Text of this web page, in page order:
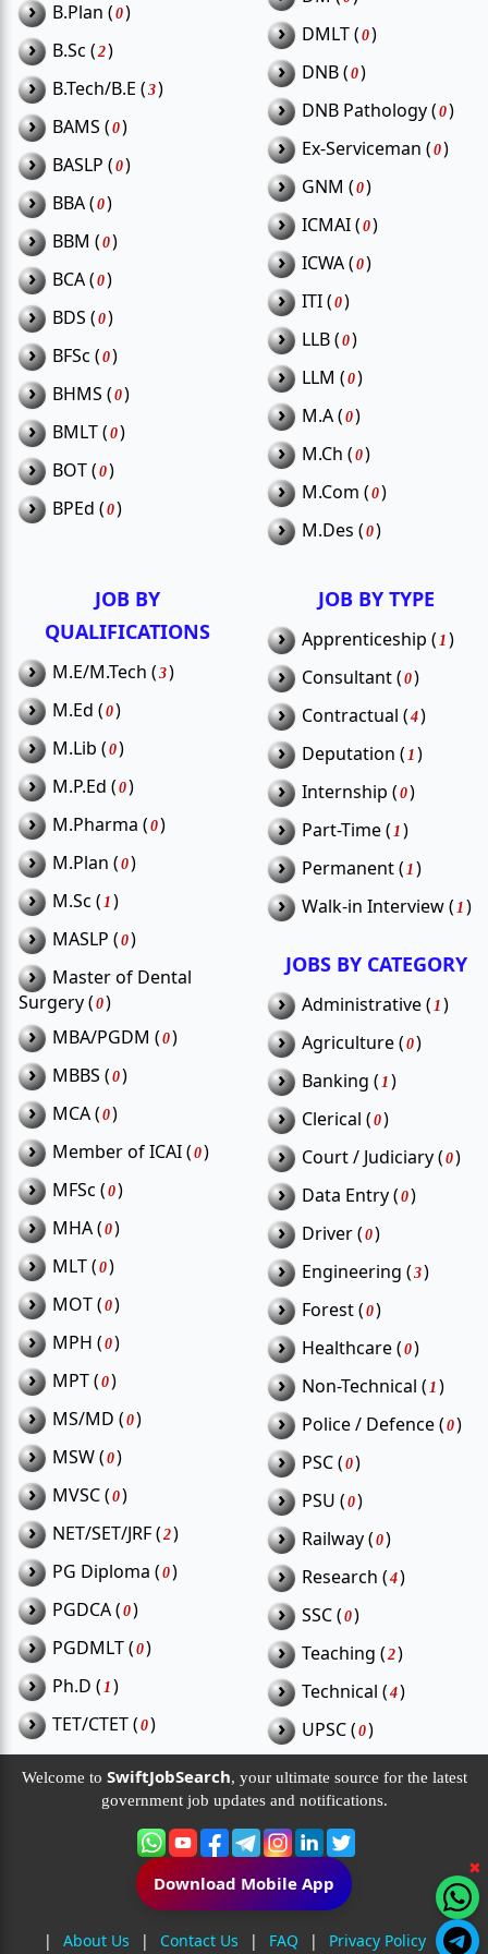
Major sectors: Agriculture, Health, Fisheries,
Education, Rural Development
Popular roles: Field Worker, Nurse, Clerk,
Teacher, Technical Assistant
Frequently Asked Questions
(FAQs)
Q1.
Which department releases most
vacancies in Thiruvarur?
Q2.
Are fisheries department jobs available
in Thiruvarur?
Q3.
How to apply for Thiruvarur
› B.Plan ( 0)
› B.Sc ( 2)
› B.Tech/B.E ( 3)
› BAMS ( 0)
› BASLP ( 0)
› BBA ( 0)
› BBM ( 0)
› BCA ( 0)
› BDS ( 0)
› BFSc ( 0)
› BHMS ( 0)
› BMLT ( 0)
› BOT ( 0)
› BPEd ( 0)
› DMLT ( 0)
› DNB ( 0)
› DNB Pathology ( 0)
› Ex-Serviceman ( 0)
› GNM ( 0)
› ICMAI ( 0)
› ICWA ( 0)
› ITI ( 0)
› LLB ( 0)
› LLM ( 0)
› M.A ( 0)
› M.Ch ( 0)
› M.Com ( 0)
› M.Des ( 0)
JOB BY
QUALIFICATIONS
› M.E/M.Tech ( 3)
› M.Ed ( 0)
› M.Lib ( 0)
› M.P.Ed ( 0)
› M.Pharma ( 0)
› M.Plan ( 0)
› M.Sc ( 1 )
› MASLP ( 0)
›
Master of Dental
Surgery ( 0)
› MBA/PGDM ( 0)
› MBBS ( 0)
› MCA ( 0)
› Member of ICAI ( 0)
› MFSc ( 0)
› MHA ( 0)
› MLT ( 0)
› MOT ( 0)
› MPH ( 0)
› MPT ( 0)
› MS/MD ( 0)
› MSW ( 0)
› MVSC ( 0)
› NET/SET/JRF ( 2)
› PG Diploma ( 0)
› PGDCA ( 0)
› PGDMLT ( 0)
› Ph.D ( 1 )
› TET/CTET ( 0)
JOB BY TYPE
› Apprenticeship ( 1 )
› Consultant ( 0)
› Contractual ( 4)
› Deputation ( 1 )
› Internship ( 0)
› Part-Time ( 1 )
› Permanent ( 1 )
› Walk-in Interview ( 1 )
JOBS BY CATEGORY
› Administrative ( 1 )
› Agriculture ( 0)
› Banking ( 1 )
› Clerical ( 0)
› Court / Judiciary ( 0)
› Data Entry ( 0)
› Driver ( 0)
› Engineering ( 3)
› Forest ( 0)
› Healthcare ( 0)
› Non-Technical ( 1 )
› Police / Defence ( 0)
› PSC ( 0)
› PSU ( 0)
› Railway ( 0)
› Research ( 4)
› SSC ( 0)
› Teaching ( 2)
› Technical ( 4)
› UPSC ( 0)
✖
Welcome to SwiftJobSearch, your ultimate source for the latest
government job updates and notifications.
Download Mobile App
| About Us | Contact Us | FAQ | Privacy Policy |